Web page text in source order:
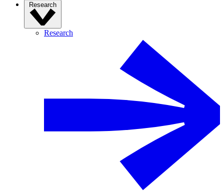
Research
Research